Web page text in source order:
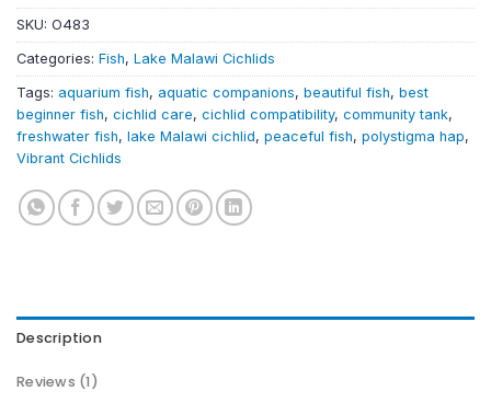
SKU: O483
Categories: Fish, Lake Malawi Cichlids
Tags: aquarium fish, aquatic companions, beautiful fish, best
beginner fish, cichlid care, cichlid compatibility, community tank,
freshwater fish, lake Malawi cichlid, peaceful fish, polystigma hap,
Vibrant Cichlids
Description
Reviews (1)